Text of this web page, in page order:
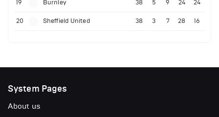
19 Burnley 38 5 9 24 24
20 Sheffield United 38 3 7 28 16
System Pages
About us